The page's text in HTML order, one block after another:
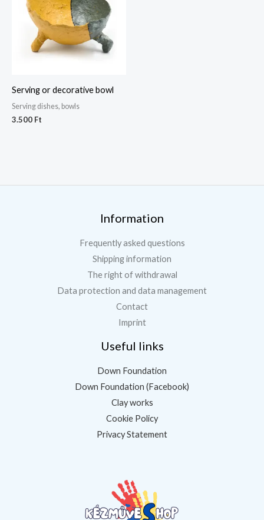
Serving or decorative bowl
Serving dishes, bowls
3.500 Ft
Information
Frequently asked questions
Shipping information
The right of withdrawal
Data protection and data management
Contact
Imprint
Useful links
Down Foundation
Down Foundation (Facebook)
Clay works
Cookie Policy
Privacy Statement